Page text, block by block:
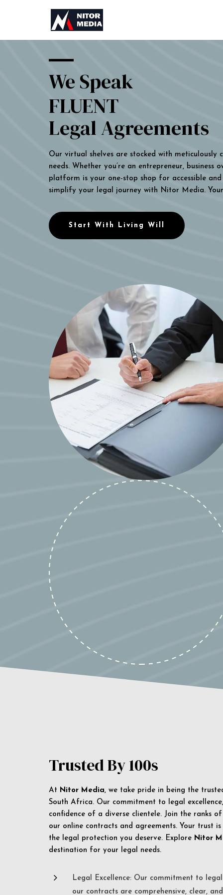
We Speak
FLUENT
Legal Agreements
Our virtual shelves are stocked with
needs. Whether you’re an entrepreneur,
platform is your one-stop shop for accessible
simplify your legal journey with Nitor Media.
Start With Living Will
Trusted By 100s
At Nitor Media, we take pride in being the
South Africa. Our commitment to legal
confidence of a diverse clientele. Join the ranks
our online contracts and agreements. Your trust
the legal protection you deserve. Explore Nitor
destination for your legal needs.
5
Legal Excellence: Our commitment to
our contracts are comprehensive, clear,